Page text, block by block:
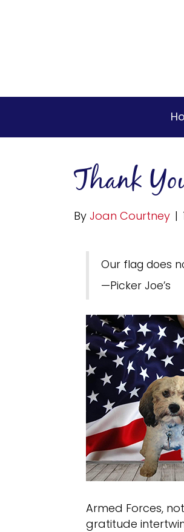
Thank
By Joan Courtney |
Our flag does
—Picker Joe’s
Armed Forces,
gratitude